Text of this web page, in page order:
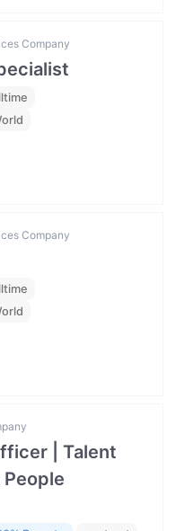
Company
Company
| Talent